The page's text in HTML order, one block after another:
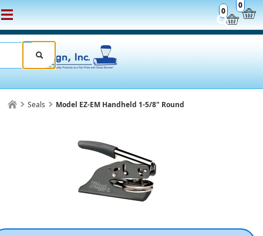
0
0
Seals Model EZ-EM Handheld 1-5/8" Round